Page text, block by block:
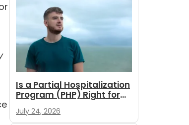
Is a Partial Hospitalization
Program (PHP) Right for
July 24, 2026